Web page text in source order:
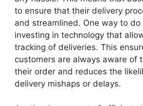
to ensure that their delivery
and streamlined. One way to
investing in technology that
tracking of deliveries. This
customers are always aware of
their order and reduces the
delivery mishaps or delays.